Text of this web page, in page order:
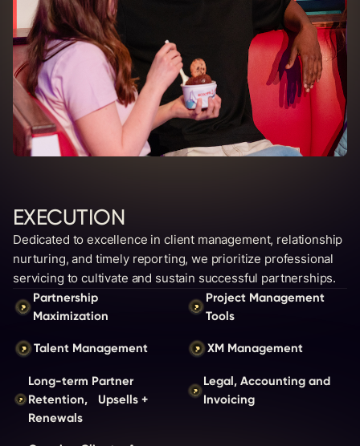
EXECUTION
Dedicated to excellence in client management, relationship
nurturing, and timely reporting, we prioritize professional
servicing to cultivate and sustain successful partnerships.
Partnership
Maximization
Project Management
Tools
Talent Management XM Management
Long-term Partner
Retention, Upsells +
Renewals
Legal, Accounting and
Invoicing